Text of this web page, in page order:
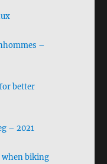
–
better
– 2021
when biking